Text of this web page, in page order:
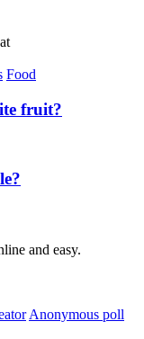
Food
fruit?
and easy.
Anonymous poll